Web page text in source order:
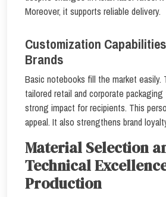
Moreover, it supports reliable delivery.
Customization
Brands
Basic notebooks fill the market easily.
tailored retail and corporate
strong impact for recipients. This
appeal. It also strengthens brand
Material Selection
Technical
Production